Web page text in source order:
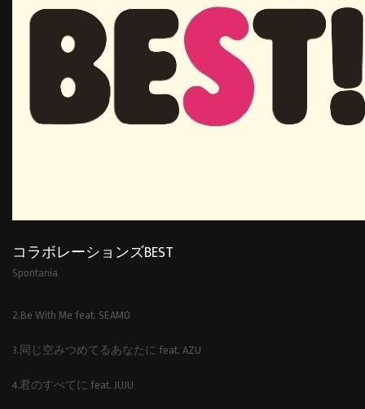
コラボレーションズBEST
Spontania
2.Be With Me feat. SEAMO
3.同じ空みつめてるあなたに feat. AZU
4.君のすべてに feat. JUJU